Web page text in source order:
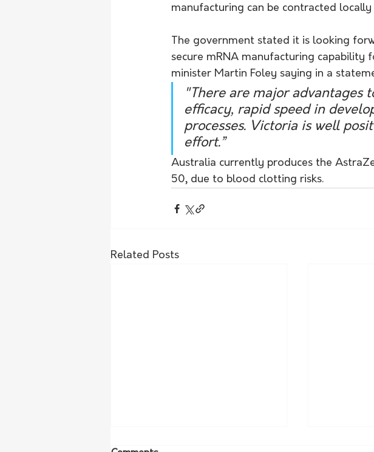
manufacturing can be contracted
The government stated it is looking
secure mRNA manufacturing
minister Martin Foley saying in a
"There are major advantages
efficacy, rapid speed in
processes. Victoria is well
effort.”
Australia currently produces the
50, due to blood clotting risks.
Related Posts